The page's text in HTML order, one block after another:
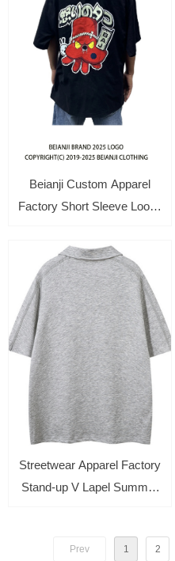
Beianji Custom Apparel
Factory Short Sleeve Loose
Top
Streetwear Apparel Factory
Stand-up V Lapel Summer
Prev 1 2